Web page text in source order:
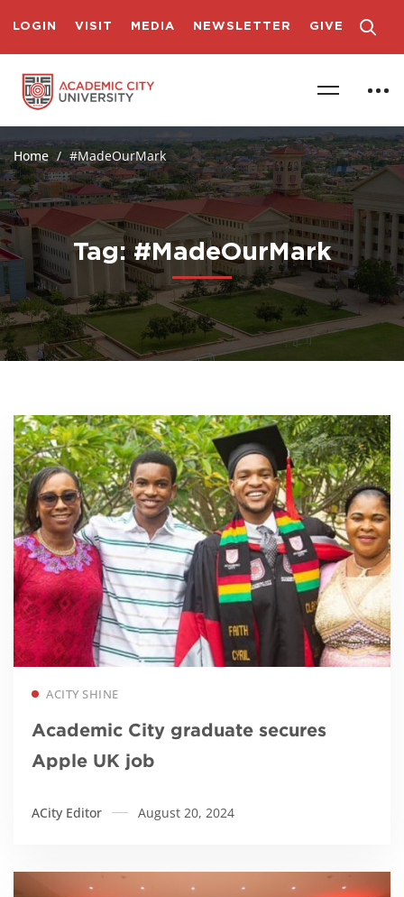
LOGIN VISIT MEDIA NEWSLETTER GIVE
Home #MadeOurMark
Tag: #MadeOurMark
ACITY SHINE
Academic City graduate secures
Apple UK job
ACity Editor August 20, 2024